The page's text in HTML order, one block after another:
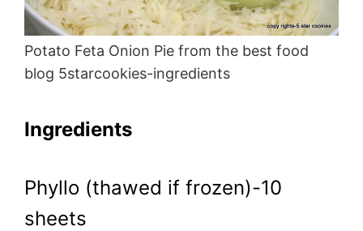
Potato Feta Onion Pie from the best food
blog 5starcookies-ingredients
Ingredients
Phyllo (thawed if frozen)-10
sheets